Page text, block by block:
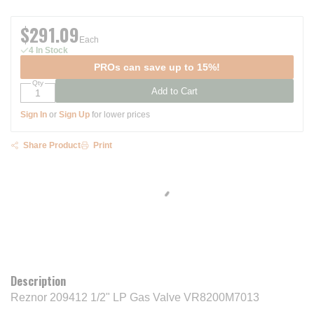
Description
Reznor 209412 1/2" LP Gas Valve VR8200M7013
$291.09 Each
4 In Stock
PROs can save up to 15%!
Qty
Add to Cart
Sign In or Sign Up for lower prices
Share Product Print